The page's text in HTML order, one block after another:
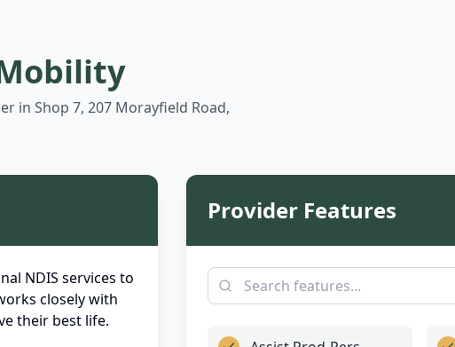
in Shop 7, 207 Morayfield Road,
NDIS services to
closely with
their best life.
Provider Features